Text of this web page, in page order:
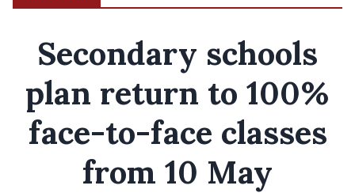
Secondary schools
plan return to 100%
face-to-face classes
from 10 May